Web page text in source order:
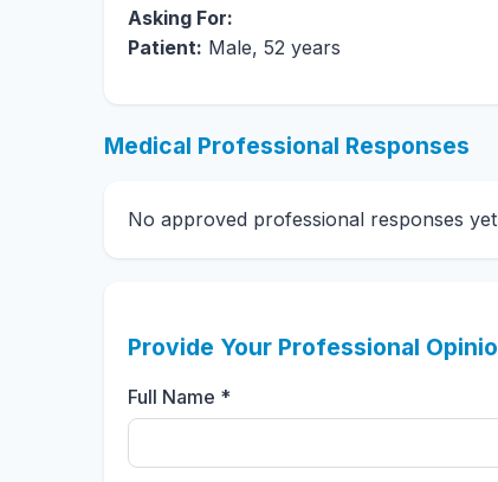
Asking For:
Patient: Male, 52 years
Medical Professional Responses
No approved professional responses
Provide Your Professional
Full Name *